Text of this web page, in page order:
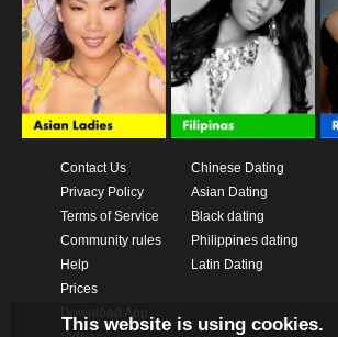
Contact Us
Privacy Policy
Terms of Service
Community rules
Help
Prices
Chinese Dating
Asian Dating
Black dating
Philippines dating
Latin Dating
This website is using cookies.